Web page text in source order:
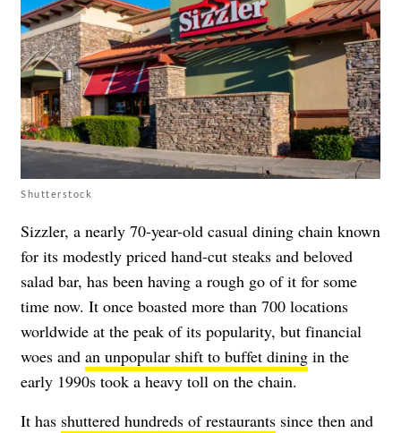
Shutterstock
Sizzler, a nearly 70-year-old casual dining chain known
for its modestly priced hand-cut steaks and beloved
salad bar, has been having a rough go of it for some
time now. It once boasted more than 700 locations
worldwide at the peak of its popularity, but financial
woes and an unpopular shift to buffet dining in the
early 1990s took a heavy toll on the chain.
It has shuttered hundreds of restaurants since then and